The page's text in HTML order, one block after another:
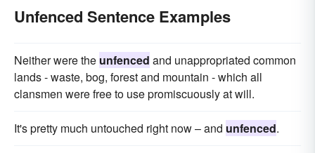
Unfenced Sentence Examples
Neither were the unfenced and unappropriated common
lands - waste, bog, forest and mountain - which all
clansmen were free to use promiscuously at will.
It's pretty much untouched right now – and unfenced.